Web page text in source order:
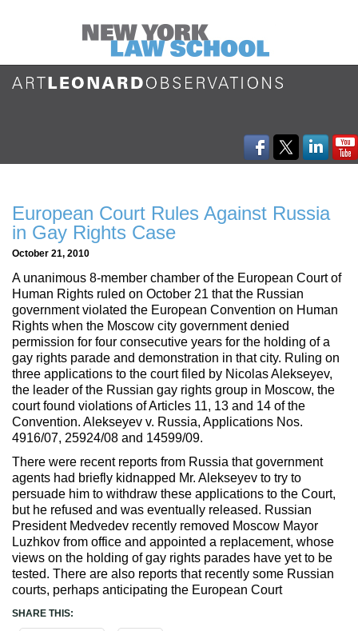
European Court Rules Against Russia
in Gay Rights Case
October 21, 2010
A unanimous 8-member chamber of the European Court of
Human Rights ruled on October 21 that the Russian
government violated the European Convention on Human
Rights when the Moscow city government denied
permission for four consecutive years for the holding of a
gay rights parade and demonstration in that city. Ruling on
three applications to the court filed by Nicolas Alekseyev,
the leader of the Russian gay rights group in Moscow, the
court found violations of Articles 11, 13 and 14 of the
Convention. Alekseyev v. Russia, Applications Nos.
4916/07, 25924/08 and 14599/09.
There were recent reports from Russia that government
agents had briefly kidnapped Mr. Alekseyev to try to
persuade him to withdraw these applications to the Court,
but he refused and was eventually released. Russian
President Medvedev recently removed Moscow Mayor
Luzhkov from office and appointed a replacement, whose
views on the holding of gay rights parades have yet to be
tested. There are also reports that recently some Russian
courts, perhaps anticipating the European Court
SHARE THIS: